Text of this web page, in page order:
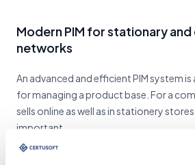
Modern PIM for stationary and
networks
An advanced and efficient PIM system
for managing a product base. For a
sells online as well as in stationery
important.